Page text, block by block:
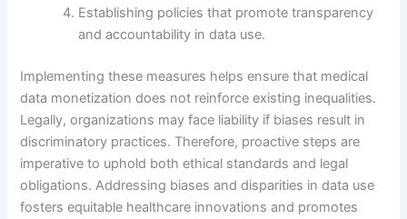
Establishing policies that promote transparency
and accountability in data use.
Implementing these measures helps ensure that medical
data monetization does not reinforce existing inequalities.
Legally, organizations may face liability if biases result in
discriminatory practices. Therefore, proactive steps are
imperative to uphold both ethical standards and legal
obligations. Addressing biases and disparities in data use
fosters equitable healthcare innovations and promotes